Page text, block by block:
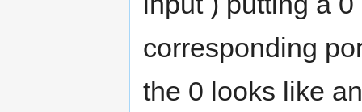
corresponding
the 0 looks like